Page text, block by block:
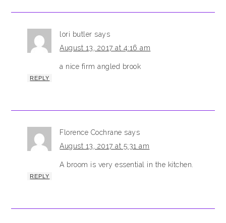
lori butler says
August 13, 2017 at 4:16 am
a nice firm angled brook
REPLY
Florence Cochrane says
August 13, 2017 at 5:31 am
A broom is very essential in the kitchen.
REPLY